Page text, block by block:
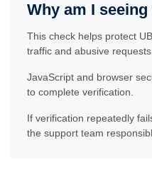
Why am I
This check helps protect
traffic and abusive requests.
JavaScript and browser
to complete verification.
If verification repeatedly
the support team